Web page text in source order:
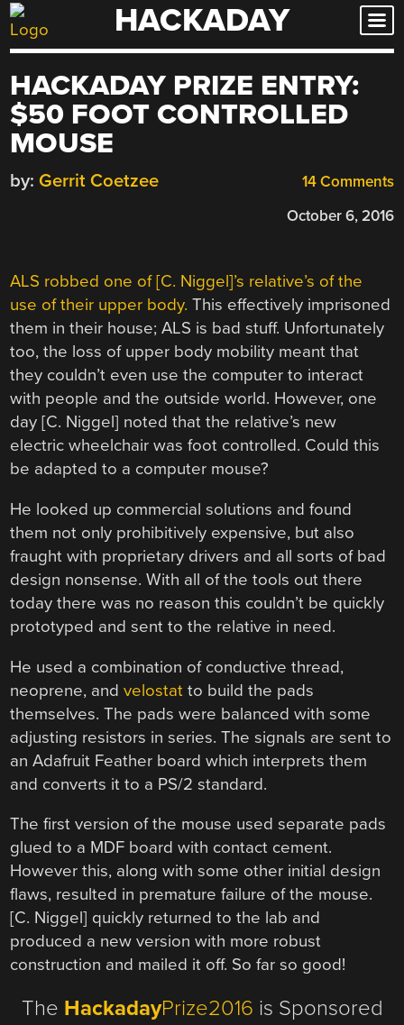
Skip
to
HACKADAY
HACKADAY PRIZE ENTRY:
$50 FOOT CONTROLLED
MOUSE
14 Comments
by: Gerrit Coetzee
October 6, 2016
ALS robbed one of [C. Niggel]’s relative’s of the
use of their upper body. This effectively imprisoned
them in their house; ALS is bad stuff. Unfortunately
too, the loss of upper body mobility meant that
they couldn’t even use the computer to interact
with people and the outside world. However, one
day [C. Niggel] noted that the relative’s new
electric wheelchair was foot controlled. Could this
be adapted to a computer mouse?
He looked up commercial solutions and found
them not only prohibitively expensive, but also
fraught with proprietary drivers and all sorts of bad
design nonsense. With all of the tools out there
today there was no reason this couldn’t be quickly
prototyped and sent to the relative in need.
He used a combination of conductive thread,
neoprene, andvelostatto build the pads
themselves. The pads were balanced with some
adjusting resistors in series. The signals are sent to
an Adafruit Feather board which interprets them
and converts it to a PS/2 standard.
The first version of the mouse used separate pads
glued to a MDF board with contact cement.
However this, along with some other initial design
flaws, resulted in premature failure of the mouse.
[C. Niggel] quickly returned to the lab and
produced a new version with more robust
construction and mailed it off. So far so good!
The HackadayPrize2016 is Sponsored